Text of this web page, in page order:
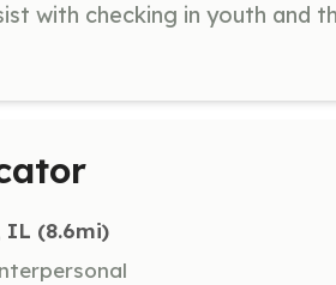
IL (8.6mi)